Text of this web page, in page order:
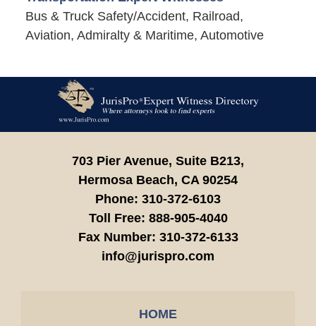
Bus & Truck Safety/Accident, Railroad,
Aviation, Admiralty & Maritime, Automotive
Information
703 Pier Avenue, Suite B213,
Hermosa Beach, CA 90254
Phone: 310-372-6103
Toll Free: 888-905-4040
Fax Number: 310-372-6133
info@jurispro.com
HOME